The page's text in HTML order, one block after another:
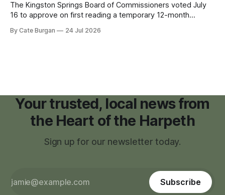
The Kingston Springs Board of Commissioners voted July
16 to approve on first reading a temporary 12-month
facilities," giving town officials time to develop permanent
By Cate Burgan 24 Jul 2026
Your trusted, local news from
the Heart of the Harpeth
Sign up for our newsletter today.
Subscribe